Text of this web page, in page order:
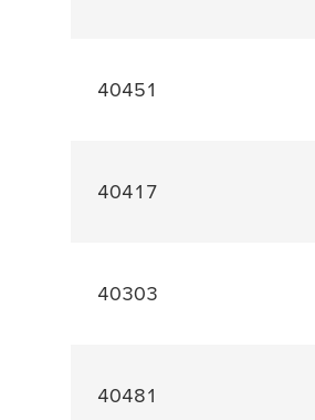
40451
40417
40303
40481